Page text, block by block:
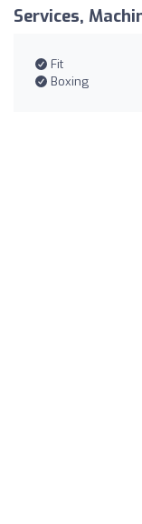
Services,
Fit
Boxing